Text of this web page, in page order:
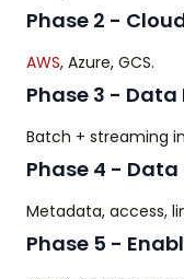
Phase 2 -
AWS, Azure, GCS.
Phase 3 - Data
Batch + streaming
Phase 4 -
Metadata, access,
Phase 5 -